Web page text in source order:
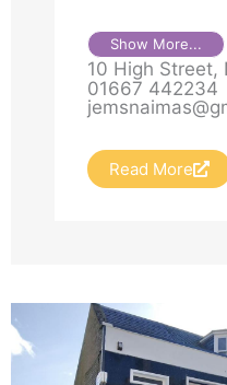
Show More...
10 High Street,
01667 442234
Read More